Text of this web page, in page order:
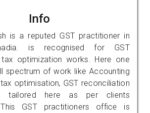
Info
is a reputed GST practitioner in
is recognised for GST
optimization works. Here one
spectrum of work like Accounting
tax optimisation, GST reconciliation
tailored here as per clients
This GST practitioners office is